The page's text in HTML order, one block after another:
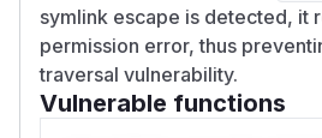
symlink escape is detected, it
permission error, thus
traversal vulnerability.
Vulnerable functions